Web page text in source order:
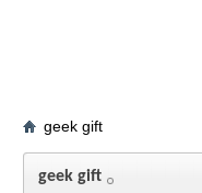
geek gift
geek gift